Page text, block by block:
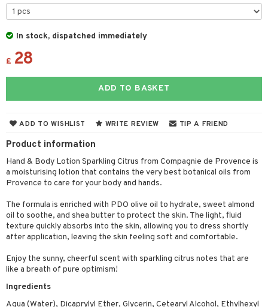
In stock, dispatched immediately
£ 28
ADD TO BASKET
ADD TO WISHLIST WRITE REVIEW TIP A FRIEND
Product information
Hand & Body Lotion Sparkling Citrus from Compagnie de Provence is
a moisturising lotion that contains the very best botanical oils from
Provence to care for your body and hands.
The formula is enriched with PDO olive oil to hydrate, sweet almond
oil to soothe, and shea butter to protect the skin. The light, fluid
texture quickly absorbs into the skin, allowing you to dress shortly
after application, leaving the skin feeling soft and comfortable.
Enjoy the sunny, cheerful scent with sparkling citrus notes that are
like a breath of pure optimism!
Ingredients
Aqua (Water), Dicaprylyl Ether, Glycerin, Cetearyl Alcohol, Ethylhexyl
care
/ Khol
Set
color
spray
Protection
& Anti frizz
& Gels
de cologne
de parfum
de toilette
set
cream
care
makeup remover
masks
set
skin
skin
tanner
protection products
bag
lotion
products
tanner
gel & Soap
protection products
color
loss
shave lotion
de cologne
de toilette
set
& Mustache
products
cream
Mask
tanner
and Answers
department